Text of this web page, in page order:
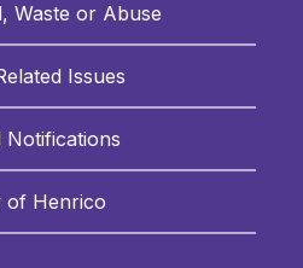
Waste or Abuse
Issues
Notifications
of Henrico